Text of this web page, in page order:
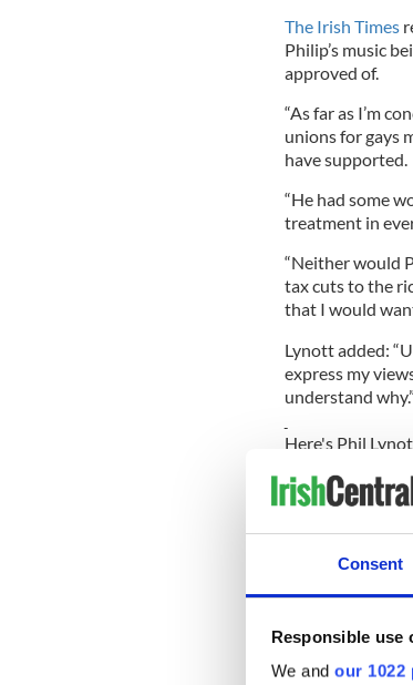
Consent
Responsible use
We and our 1022
The Irish Times
Philip’s music
approved of.
“As far as I’m
unions for gays
have supported.
“He had some
treatment in
“Neither would
tax cuts to the
that I would
Lynott added:
express my
understand why.”
Here's Phil